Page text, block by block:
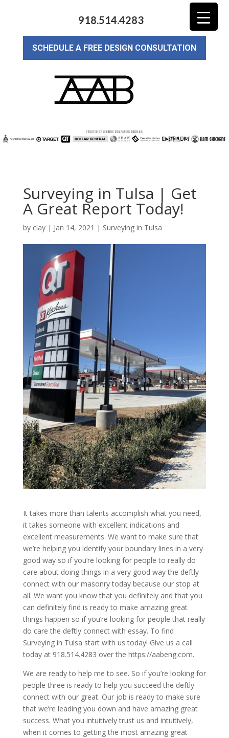
918.514.4283
SCHEDULE A FREE DESIGN CONSULTATION
Surveying in Tulsa | Get
A Great Report Today!
by clay| Jan 14, 2021 | Surveying in Tulsa
It takes more than talents accomplish what you need,
it takes someone with excellent indications and
excellent measurements. We want to make sure that
we’re helping you identify your boundary lines in a very
good way so if you’re looking for people to really do
care about doing things in a very good way the deftly
connect with our masonry today because our stop at
all. We want you know that you definitely and that you
can definitely find is ready to make amazing great
things happen so if you’re looking for people that really
do care the deftly connect with essay. To find
Surveying in Tulsa start with us today! Give us a call
today at 918.514.4283 over the https://aabeng.com.
We are ready to help me to see. So if you’re looking for
people three is ready to help you succeed the deftly
connect with our great. Our job is ready to make sure
that we’re leading you down and have amazing great
success. What you intuitively trust us and intuitively,
when it comes to getting the most amazing great